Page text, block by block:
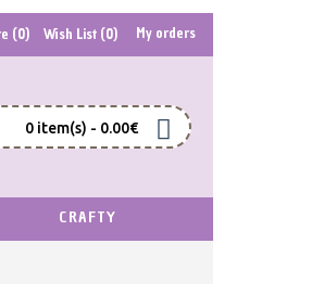
(0) Wish List (0) My orders
0 item(s) - 0.00€
CRAFTY